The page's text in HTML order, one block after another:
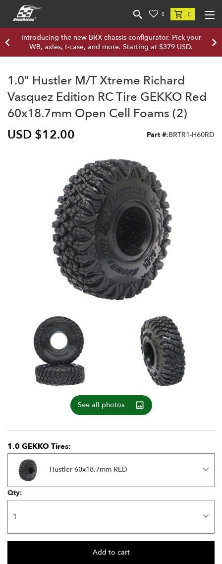
0 0
Introducing the new BRX chassis configurator. Pick your
WB, axles, t-case, and more. Starting at $379 USD.
1.0" Hustler M/T Xtreme Richard
Vasquez Edition RC Tire GEKKO Red
60x18.7mm Open Cell Foams (2)
USD $12.00
Part #:BRTR1-H60RD
See all photos
1.0 GEKKO Tires:
Hustler 60x18.7mm RED
Qty: